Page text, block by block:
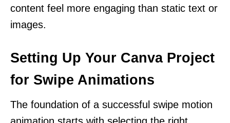
content feel more engaging than static text or
images.
Setting Up Your Canva Project
for Swipe Animations
The foundation of a successful swipe motion
animation starts with selecting the right